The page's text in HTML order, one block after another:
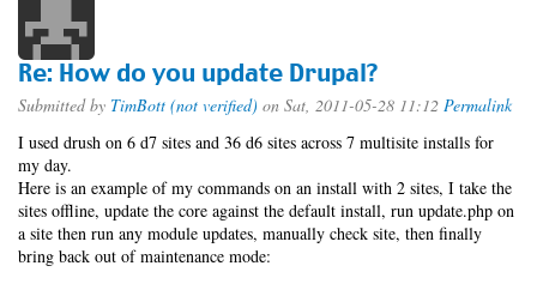
Re: How do you update Drupal?
Submitted by TimBott (not verified) on Sat, 2011-05-28 11:12 Permalink
I used drush on 6 d7 sites and 36 d6 sites across 7 multisite installs for
my day.
Here is an example of my commands on an install with 2 sites, I take the
sites offline, update the core against the default install, run update.php on
a site then run any module updates, manually check site, then finally
bring back out of maintenance mode: